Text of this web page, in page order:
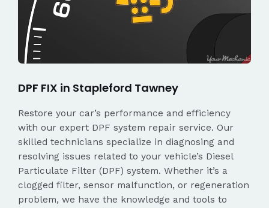
DPF FIX in Stapleford Tawney
Restore your car’s performance and efficiency
with our expert DPF system repair service. Our
skilled technicians specialize in diagnosing and
resolving issues related to your vehicle’s Diesel
Particulate Filter (DPF) system. Whether it’s a
clogged filter, sensor malfunction, or regeneration
problem, we have the knowledge and tools to